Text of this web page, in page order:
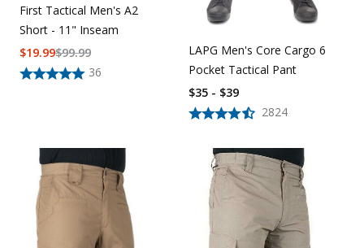
First Tactical Men's A2
Short - 11" Inseam
36
$99.99
$19.99
LAPG Men's Core Cargo 6
Pocket Tactical Pant
2824
$35 - $39